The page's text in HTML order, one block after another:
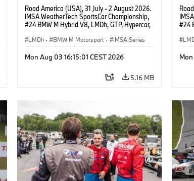
Road America (USA), 31 July - 2 August 2026.
IMSA WeatherTech SportsCar Championship,
#24 BMW M Hybrid V8, LMDh, GTP, Hypercar,
van der Linde, livery, design.
LMDh · BMW M Motorsport · IMSA Series
Mon Aug 03 16:15:01 CEST 2026
5.16 MB
#24
van